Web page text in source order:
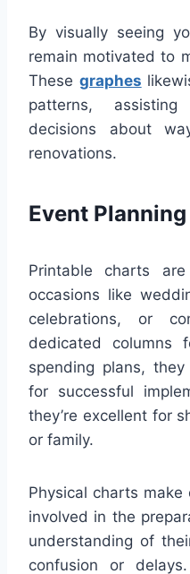
By visually seeing
remain motivated to
These graphes
patterns,
decisions about
renovations.
Event
Printable charts
occasions like
celebrations, or
dedicated columns
spending plans,
for successful
they’re excellent for
or family.
Physical charts
involved in the
understanding of
confusion or